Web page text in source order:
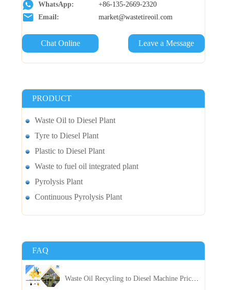
WhatsApp:
+86-135-2669-2320
Email:
market@wastetireoil.com
Chat Online Leave a Message
PRODUCT
Waste Oil to Diesel Plant
Tyre to Diesel Plant
Plastic to Diesel Plant
Waste to fuel oil integrated plant
Pyrolysis Plant
Continuous Pyrolysis Plant
FAQ
Waste Oil Recycling to Diesel Machine Price, Capacity, and ROI: A Complete Guidance for Customer